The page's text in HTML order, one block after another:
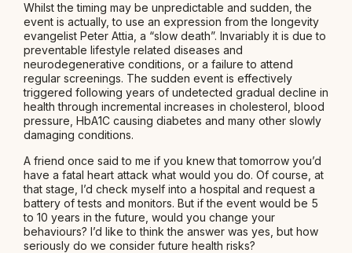
Whilst the timing may be unpredictable and sudden, the
event is actually, to use an expression from the longevity
evangelist Peter Attia, a “slow death”. Invariably it is due to
preventable lifestyle related diseases and
neurodegenerative conditions, or a failure to attend
regular screenings. The sudden event is effectively
triggered following years of undetected gradual decline in
health through incremental increases in cholesterol, blood
pressure, HbA1C causing diabetes and many other slowly
damaging conditions.
A friend once said to me if you knew that tomorrow you’d
have a fatal heart attack what would you do. Of course, at
that stage, I’d check myself into a hospital and request a
battery of tests and monitors. But if the event would be 5
to 10 years in the future, would you change your
behaviours? I’d like to think the answer was yes, but how
seriously do we consider future health risks?